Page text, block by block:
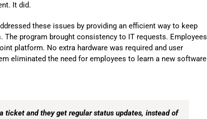
It did.
these issues by providing an efficient way to keep
program brought consistency to IT requests. Employees
platform. No extra hardware was required and user
eliminated the need for employees to learn a new software
ticket and they get regular status updates, instead of